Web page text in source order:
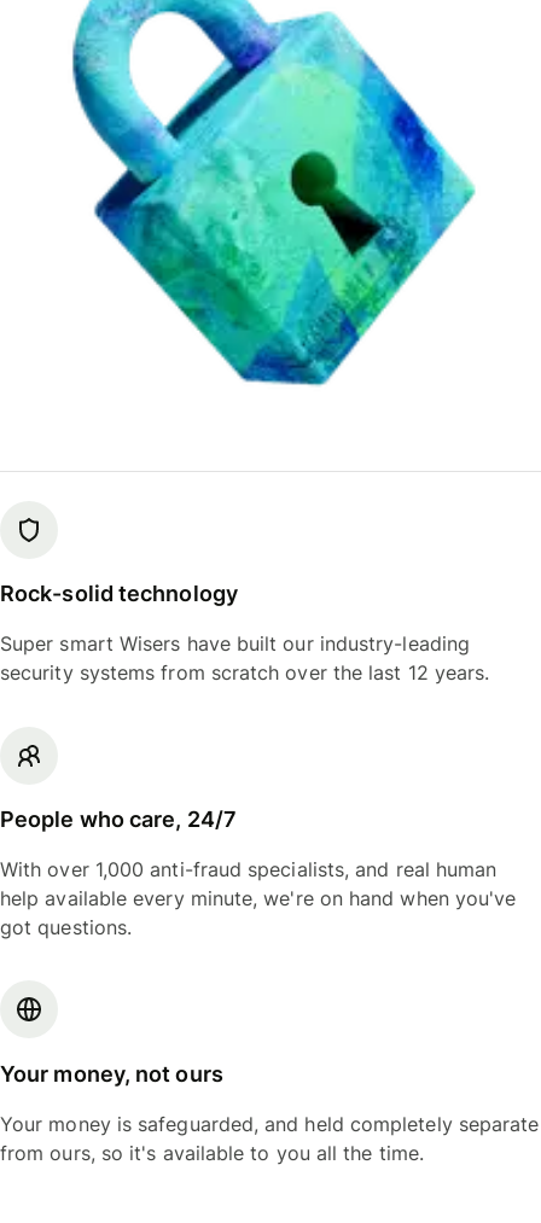
Rock-solid technology
Super smart Wisers have built our industry-leading
security systems from scratch over the last 12 years.
People who care, 24/7
With over 1,000 anti-fraud specialists, and real human
help available every minute, we're on hand when you've
got questions.
Your money, not ours
Your money is safeguarded, and held completely separate
from ours, so it's available to you all the time.